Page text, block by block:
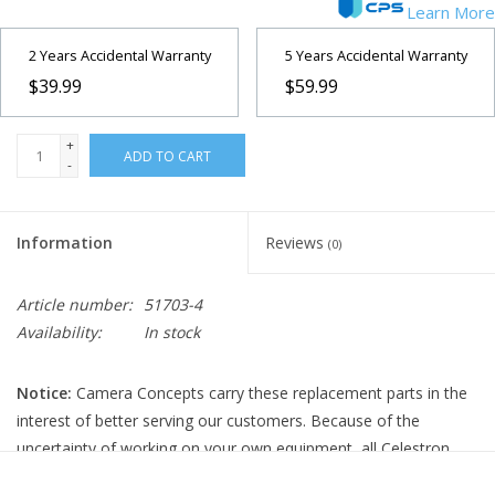
Learn More
2 Years Accidental Warranty
$39.99
5 Years Accidental Warranty
$59.99
+
-
ADD TO CART
Information Reviews (0)
Article number: 51703-4
Availability:
In stock
Notice: Camera Concepts carry these replacement parts in the
interest of better serving our customers. Because of the
uncertainty of working on your own equipment, all Celestron